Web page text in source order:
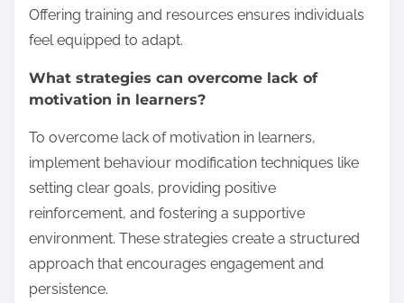
Offering training and resources ensures individuals
feel equipped to adapt.
What strategies can overcome lack of
motivation in learners?
To overcome lack of motivation in learners,
implement behaviour modification techniques like
setting clear goals, providing positive
reinforcement, and fostering a supportive
environment. These strategies create a structured
approach that encourages engagement and
persistence.